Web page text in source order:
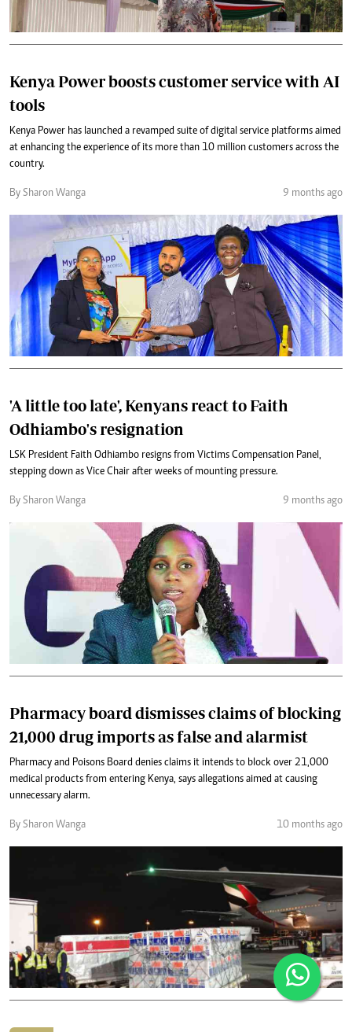
Kenya Power boosts customer service with AI
tools
Kenya Power has launched a revamped suite of digital service platforms aimed
at enhancing the experience of its more than 10 million customers across the
country.
By Sharon Wanga 9 months ago
'A little too late', Kenyans react to Faith
Odhiambo's resignation
LSK President Faith Odhiambo resigns from Victims Compensation Panel,
stepping down as Vice Chair after weeks of mounting pressure.
By Sharon Wanga 9 months ago
Pharmacy board dismisses claims of blocking
21,000 drug imports as false and alarmist
Pharmacy and Poisons Board denies claims it intends to block over 21,000
medical products from entering Kenya, says allegations aimed at causing
unnecessary alarm.
By Sharon Wanga 10 months ago